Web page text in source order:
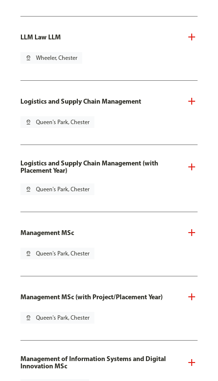
LLM Law LLM
pin_drop Wheeler, Chester
Logistics and Supply Chain Management
pin_drop Queen's Park, Chester
Logistics and Supply Chain Management (with
Placement Year)
pin_drop Queen's Park, Chester
Management MSc
pin_drop Queen's Park, Chester
Management MSc (with Project/Placement Year)
pin_drop Queen's Park, Chester
Management of Information Systems and Digital
Innovation MSc